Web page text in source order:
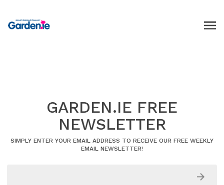
GARDEN.IE FREE
NEWSLETTER
SIMPLY ENTER YOUR EMAIL ADDRESS TO RECEIVE OUR FREE WEEKLY
EMAIL NEWSLETTER!